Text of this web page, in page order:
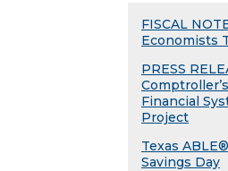
FISCAL
Economists
PRESS
Financial
Project
Texas
Savings Day